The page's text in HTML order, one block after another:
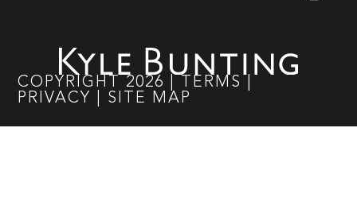
COPYRIGHT 2026 TERMS
PRIVACY
SITE MAP